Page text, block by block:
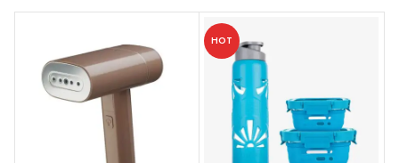
HOT